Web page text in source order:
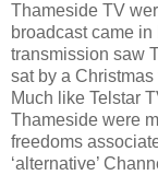
Thameside TV
broadcast came
transmission saw
sat by a
Much like Telstar
Thameside were
freedoms
‘alternative’